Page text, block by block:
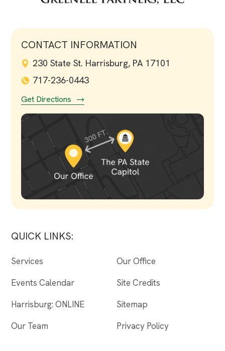
CONTACT INFORMATION
230 State St. Harrisburg, PA 17101
717-236-0443
Get Directions
QUICK LINKS:
Services
Events Calendar
Harrisburg: ONLINE
Our Team
Our Office
Site Credits
Sitemap
Privacy Policy